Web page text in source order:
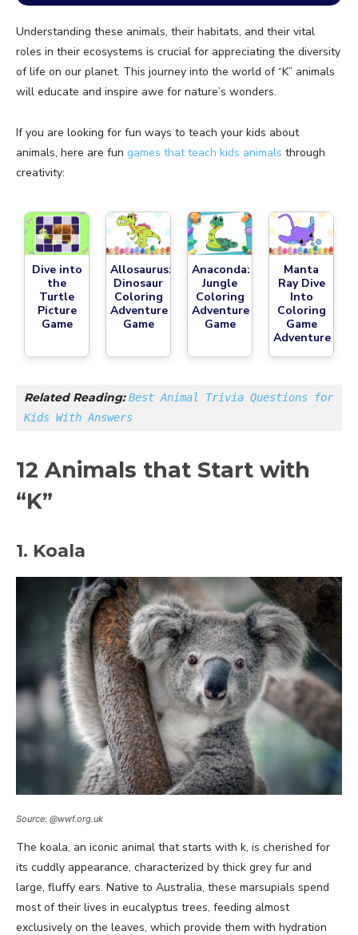
Understanding these animals, their habitats, and their vital
roles in their ecosystems is crucial for appreciating the diversity
of life on our planet. This journey into the world of “K” animals
will educate and inspire awe for nature’s wonders.
If you are looking for fun ways to teach your kids about
animals, here are fun games that teach kids animals through
creativity:
Dive into
the
Turtle
Picture
Game
Allosaurus:
Dinosaur
Coloring
Adventure
Game
Anaconda:
Jungle
Coloring
Adventure
Game
Manta
Ray Dive
Into
Coloring
Game
Adventure
Related Reading: Best Animal Trivia Questions for
Kids With Answers
12 Animals that Start with
“K”
1. Koala
Source: @wwf.org.uk
The koala, an iconic animal that starts with k, is cherished for
its cuddly appearance, characterized by thick grey fur and
large, fluffy ears. Native to Australia, these marsupials spend
most of their lives in eucalyptus trees, feeding almost
exclusively on the leaves, which provide them with hydration